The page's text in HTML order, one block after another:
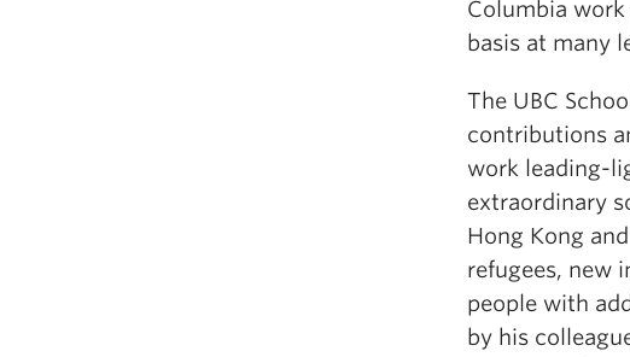
Columbia
basis at many
The UBC
contributions
work leading-
extraordinary
Hong Kong
refugees, new
people with
by his